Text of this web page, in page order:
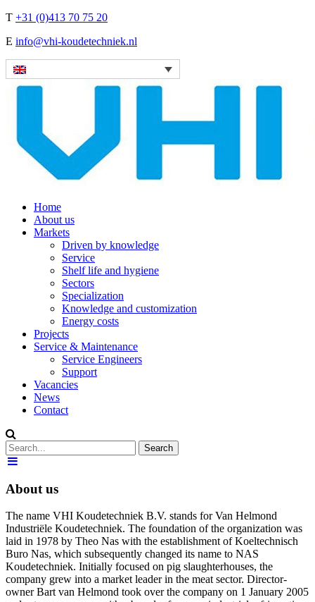
T +31 (0)413 70 75 20
E info@vhi-koudetechniek.nl
Home
About us
Markets
Driven by knowledge
Service
Shelf life and hygiene
Sectors
Specialization
Knowledge and customization
Energy costs
Projects
Service & Maintenance
Service Engineers
Support
Vacancies
News
Contact
About us
The name VHI Koudetechniek B.V. stands for Van Helmond
Industriële Koudetechniek. The foundation of the organization was
laid in 1978 by Theo Nas with the establishment of Koeltechnisch
Buro Nas, which subsequently changed its name to NAS
Koudetechniek. Initially focused on pig slaughterhouses, the
company grew into a market leader in the meat sector. Director-
owner Bart van Helmond took over the company on 1 January 2005